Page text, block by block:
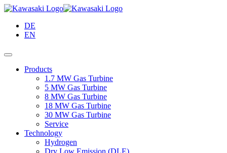
Skip
Main
Content
DE
EN
Products
1.7 MW Gas Turbine
5 MW Gas Turbine
8 MW Gas Turbine
18 MW Gas Turbine
30 MW Gas Turbine
Service
Technology
Hydrogen
Dry Low Emission (DLE)